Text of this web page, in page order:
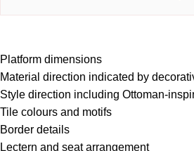
Platform dimensions
Material direction indicated by
Style direction including Ottoman-
Tile colours and motifs
Border details
Lectern and seat arrangement